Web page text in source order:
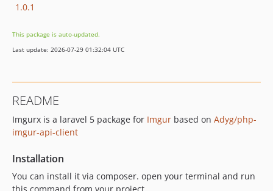
1.0.1
This package is auto-updated.
Last update: 2026-07-29 01:32:04 UTC
README
Imgurx is a laravel 5 package for Imgur based on Adyg/php-
imgur-api-client
Installation
You can install it via composer. open your terminal and run